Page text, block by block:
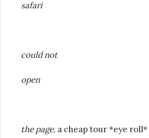
safari
could not
open
the page, a cheap tour *eye roll*